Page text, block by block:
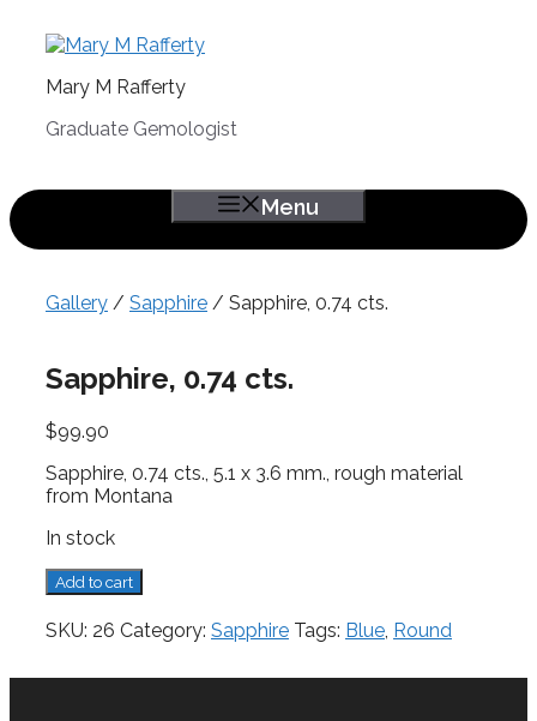
Mary M Rafferty
Graduate Gemologist
Menu
Gallery / Sapphire / Sapphire, 0.74 cts.
Sapphire, 0.74 cts.
$99.90
Sapphire, 0.74 cts., 5.1 x 3.6 mm., rough material
from Montana
In stock
Sapphire,
0.74
cts.
Add to cart
SKU: 26 Category: Sapphire Tags: Blue, Round